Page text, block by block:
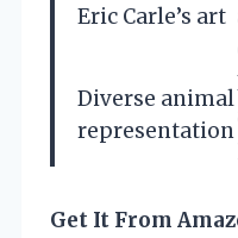
Eric Carle’s art
Diverse animal
representation
Get It From